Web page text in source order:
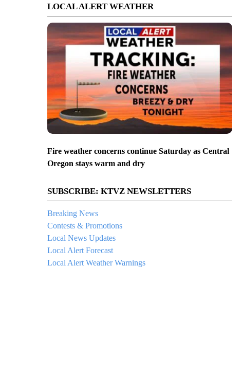
LOCAL ALERT WEATHER
Fire weather concerns continue Saturday as Central
Oregon stays warm and dry
SUBSCRIBE: KTVZ NEWSLETTERS
Breaking News
Contests & Promotions
Local News Updates
Local Alert Forecast
Local Alert Weather Warnings